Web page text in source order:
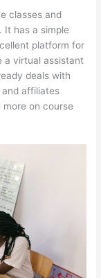
classes and
It has a simple
platform for
a virtual assistant
deals with
affiliates
on course